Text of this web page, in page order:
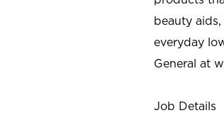
beauty
everyday
General at
Job Details